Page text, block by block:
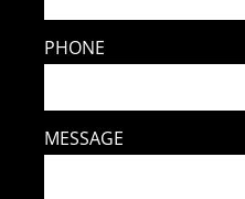
PHONE
MESSAGE